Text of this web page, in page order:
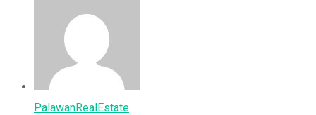
PalawanRealEstate